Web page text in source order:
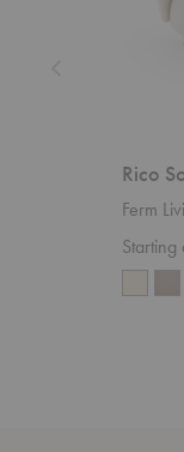
Rico
Ferm